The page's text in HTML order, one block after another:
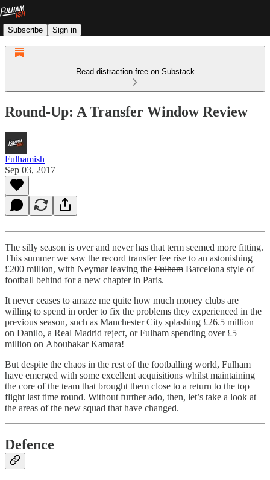
Subscribe Sign in
Read distraction-free on Substack
Round-Up: A Transfer Window Review
Fulhamish
Sep 03, 2017
The silly season is over and never has that term seemed more fitting.
This summer we saw the record transfer fee rise to an astonishing
£200 million, with Neymar leaving the Fulham Barcelona style of
football behind for a new chapter in Paris.
It never ceases to amaze me quite how much money clubs are
willing to spend in order to fix the problems they experienced in the
previous season, such as Manchester City splashing £26.5 million
on Danilo, a Real Madrid reject, or Fulham spending over £5
million on Aboubakar Kamara!
But despite the chaos in the rest of the footballing world, Fulham
have emerged with some excellent acquisitions whilst maintaining
the core of the team that brought them close to a return to the top
flight last time round. Without further ado, then, let’s take a look at
the areas of the new squad that have changed.
Defence